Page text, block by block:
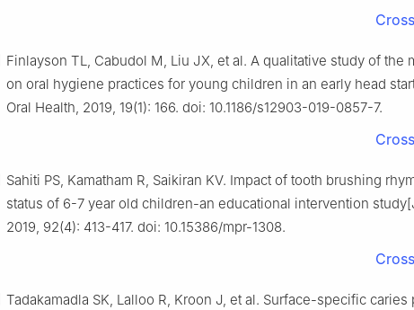
Finlayson TL, Cabudol M, Liu JX, et al. A qualitative study of
on oral hygiene practices for young children in an early head
Oral Health, 2019, 19(1): 166. doi: 10.1186/s12903-019-0857-7.
Sahiti PS, Kamatham R, Saikiran KV. Impact of tooth brushing
status of 6-7 year old children-an educational intervention
2019, 92(4): 413-417. doi: 10.15386/mpr-1308.
Tadakamadla SK, Lalloo R, Kroon J, et al. Surface-specific